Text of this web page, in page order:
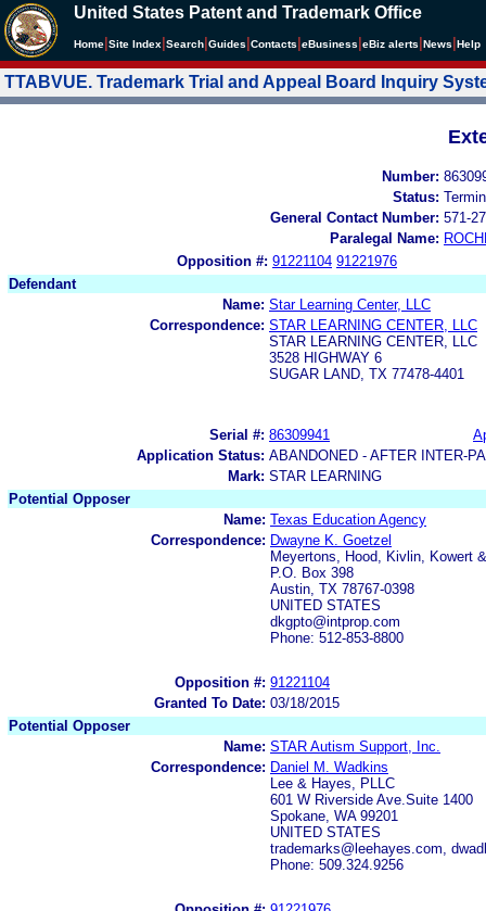
United States Patent and Trademark Office
Home Site Index Search Guides Contacts eBusiness eBiz alerts News Help
TTABVUE. Trademark Trial and Appeal Board Inquiry
Number:
Status:
General Contact Number: 571-
Paralegal Name:
Opposition #: 91221104 91221976
Defendant
Name: Star Learning Center, LLC
Correspondence: STAR LEARNING CENTER, LLC
STAR LEARNING CENTER, LLC
3528 HIGHWAY 6
SUGAR LAND, TX 77478-4401
Serial #: 86309941
Application Status: ABANDONED - AFTER INTER-
Mark: STAR LEARNING
Potential Opposer
Name: Texas Education Agency
Correspondence: Dwayne K. Goetzel
Meyertons, Hood, Kivlin, Kowert
P.O. Box 398
Austin, TX 78767-0398
UNITED STATES
dkgpto@intprop.com
Phone: 512-853-8800
Opposition #: 91221104
Granted To Date: 03/18/2015
Potential Opposer
Name: STAR Autism Support, Inc.
Correspondence: Daniel M. Wadkins
Lee & Hayes, PLLC
601 W Riverside Ave.Suite 1400
Spokane, WA 99201
UNITED STATES
trademarks@leehayes.com,
Phone: 509.324.9256